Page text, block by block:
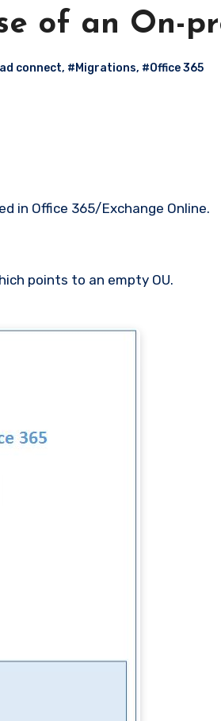
of an On-
connect, #Migrations, #Office 365
in Office 365/Exchange Online.
points to an empty OU.